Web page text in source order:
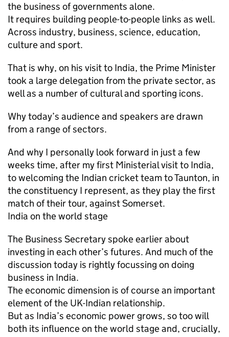
the business of governments alone.
It requires building people-to-people links as well.
Across industry, business, science, education,
culture and sport.
That is why, on his visit to India, the Prime Minister
took a large delegation from the private sector, as
well as a number of cultural and sporting icons.
Why today’s audience and speakers are drawn
from a range of sectors.
And why I personally look forward in just a few
weeks time, after my first Ministerial visit to India,
to welcoming the Indian cricket team to Taunton, in
the constituency I represent, as they play the first
match of their tour, against Somerset.
India on the world stage
The Business Secretary spoke earlier about
investing in each other’s futures. And much of the
discussion today is rightly focussing on doing
business in India.
The economic dimension is of course an important
element of the UK-Indian relationship.
But as India’s economic power grows, so too will
both its influence on the world stage and, crucially,